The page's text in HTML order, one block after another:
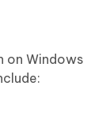
on Windows